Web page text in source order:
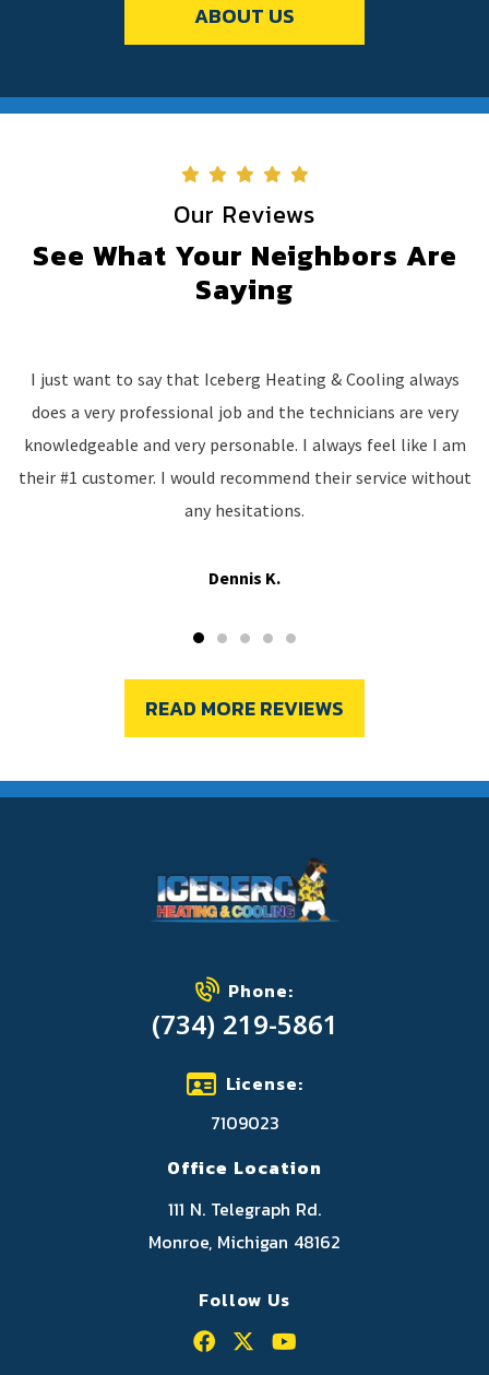
ABOUT US
Our Reviews
See What Your Neighbors Are
Saying
I just want to say that Iceberg Heating & Cooling always
does a very professional job and the technicians are very
knowledgeable and very personable. I always feel like I am
their #1 customer. I would recommend their service without
any hesitations.
Dennis K.
READ MORE REVIEWS
Phone:
(734) 219-5861
License:
7109023
Office Location
111 N. Telegraph Rd.
Monroe, Michigan 48162
Follow Us